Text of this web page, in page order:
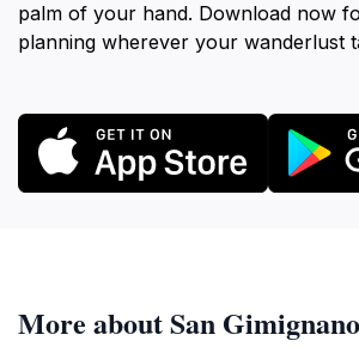
palm of your hand. Download now
planning wherever your wanderlust
More about San Gimignano